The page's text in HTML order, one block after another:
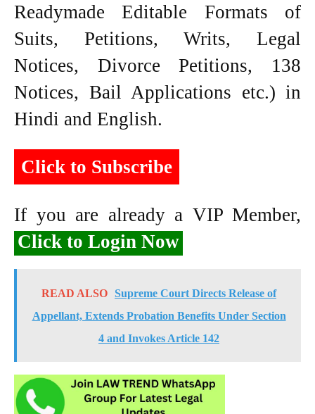
Readymade Editable Formats of
Suits, Petitions, Writs, Legal
Notices, Divorce Petitions, 138
Notices, Bail Applications etc.) in
Hindi and English.
Click to Subscribe
If you are already a VIP Member,
Click to Login Now
READ ALSO Supreme Court Directs Release of
Appellant, Extends Probation Benefits Under Section
4 and Invokes Article 142